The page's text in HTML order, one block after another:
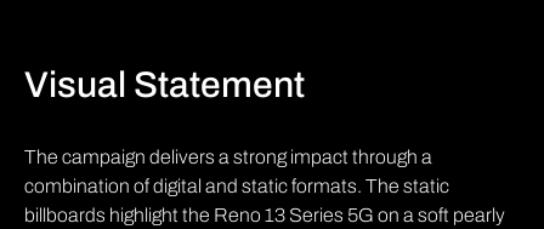
Visual Statement
The campaign delivers a strong impact through a
combination of digital and static formats. The static
billboards highlight the Reno 13 Series 5G on a soft pearly